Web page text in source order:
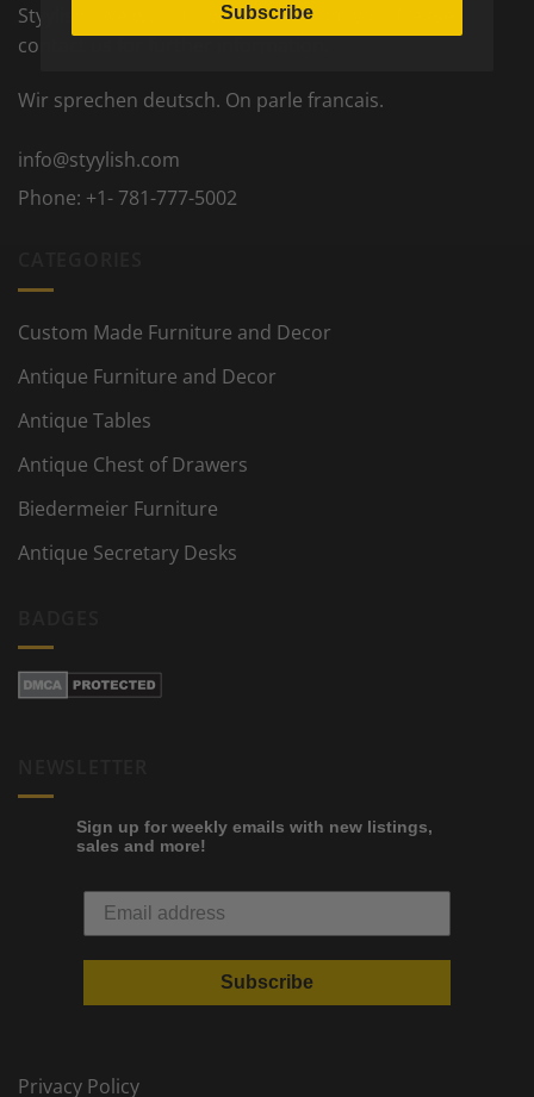
Styylish? We would love to hear from you! Please
contact us for further information.
Wir sprechen deutsch. On parle francais.
info@styylish.com
Phone: +1- 781-777-5002
Custom Made Furniture and Decor
Antique Furniture and Decor
Antique Tables
Antique Chest of Drawers
Biedermeier Furniture
Antique Secretary Desks
Sign up for weekly emails with new listings,
sales and more!
Subscribe
Privacy Policy
Subscribe